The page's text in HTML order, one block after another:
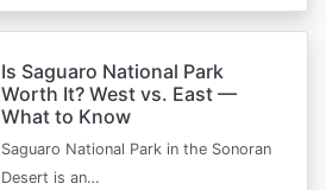
Is Saguaro National Park
Worth It? West vs. East —
What to Know
Saguaro National Park in the Sonoran
Desert is an…